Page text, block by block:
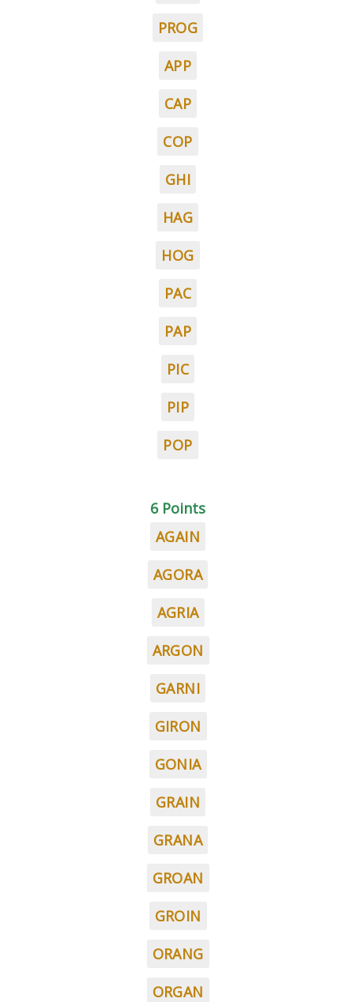
PROG
APP
CAP
COP
GHI
HAG
HOG
PAC
PAP
PIC
PIP
POP
6 Points
AGAIN
AGORA
AGRIA
ARGON
GARNI
GIRON
GONIA
GRAIN
GRANA
GROAN
GROIN
ORANG
ORGAN